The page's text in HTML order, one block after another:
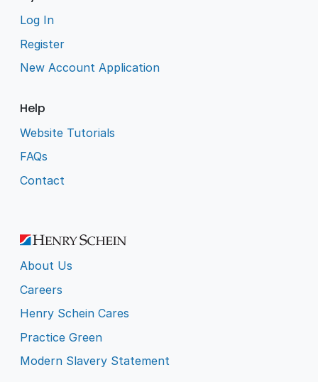
Log In
Register
New Account Application
Help
Website Tutorials
FAQs
Contact
About Us
Careers
Henry Schein Cares
Practice Green
Modern Slavery Statement